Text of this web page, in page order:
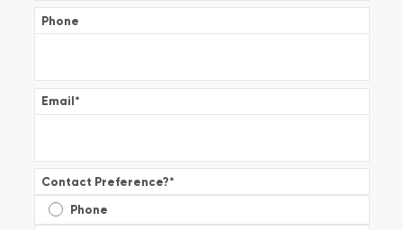
Phone
Email*
Contact Preference?*
Phone